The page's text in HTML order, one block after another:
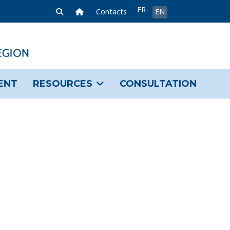
Home Link
Contacts Select your language
FR-
FR
EN
RESOURCES CONSULTATION